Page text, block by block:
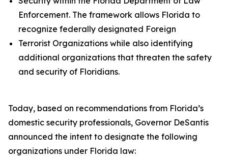
Enforcement. The framework allows Florida to
recognize federally designated Foreign
Terrorist Organizations while also identifying
additional organizations that threaten the safety
and security of Floridians.
Today, based on recommendations from Florida’s
domestic security professionals, Governor DeSantis
announced the intent to designate the following
organizations under Florida law: